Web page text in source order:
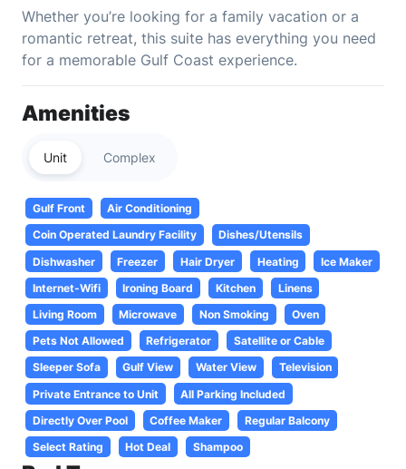
Whether you’re looking for a family vacation or a
romantic retreat, this suite has everything you need
for a memorable Gulf Coast experience.
Amenities
Unit Complex
Gulf Front
Air Conditioning
Coin Operated Laundry Facility
Dishes/Utensils
Dishwasher
Freezer Hair Dryer Heating
Ice Maker
Internet-Wifi
Ironing Board Kitchen
Linens
Living Room
Microwave Non Smoking
Oven
Pets Not Allowed
Refrigerator
Satellite or Cable
Sleeper Sofa
Gulf View Water View
Television
Private Entrance to Unit
All Parking Included
Directly Over Pool
Coffee Maker
Regular Balcony
Select Rating
Hot Deal Shampoo